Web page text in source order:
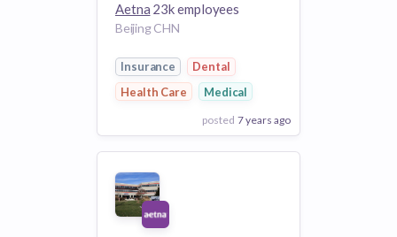
Aetna 23k employees
Beijing CHN
Insurance
Dental
Health Care
Medical
posted 7 years ago
View Employer
Add to board